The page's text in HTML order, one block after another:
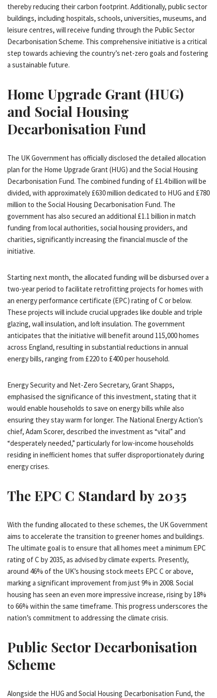
thereby reducing their carbon footprint. Additionally, public sector
buildings, including hospitals, schools, universities, museums, and
leisure centres, will receive funding through the Public Sector
Decarbonisation Scheme. This comprehensive initiative is a critical
step towards achieving the country’s net-zero goals and fostering
a sustainable future.
Home Upgrade Grant (HUG)
and Social Housing
Decarbonisation Fund
The UK Government has officially disclosed the detailed allocation
plan for the Home Upgrade Grant (HUG) and the Social Housing
Decarbonisation Fund. The combined funding of £1.4 billion will be
divided, with approximately £630 million dedicated to HUG and £780
million to the Social Housing Decarbonisation Fund. The
government has also secured an additional £1.1 billion in match
funding from local authorities, social housing providers, and
charities, significantly increasing the financial muscle of the
initiative.
Starting next month, the allocated funding will be disbursed over a
two-year period to facilitate retrofitting projects for homes with
an energy performance certificate (EPC) rating of C or below.
These projects will include crucial upgrades like double and triple
glazing, wall insulation, and loft insulation. The government
anticipates that the initiative will benefit around 115,000 homes
across England, resulting in substantial reductions in annual
energy bills, ranging from £220 to £400 per household.
Energy Security and Net-Zero Secretary, Grant Shapps,
emphasised the significance of this investment, stating that it
would enable households to save on energy bills while also
ensuring they stay warm for longer. The National Energy Action’s
chief, Adam Scorer, described the investment as “vital” and
“desperately needed,” particularly for low-income households
residing in inefficient homes that suffer disproportionately during
energy crises.
The EPC C Standard by 2035
With the funding allocated to these schemes, the UK Government
aims to accelerate the transition to greener homes and buildings.
The ultimate goal is to ensure that all homes meet a minimum EPC
rating of C by 2035, as advised by climate experts. Presently,
around 46% of the UK’s housing stock meets EPC C or above,
marking a significant improvement from just 9% in 2008. Social
housing has seen an even more impressive increase, rising by 18%
to 66% within the same timeframe. This progress underscores the
nation’s commitment to addressing the climate crisis.
Public Sector Decarbonisation
Scheme
Alongside the HUG and Social Housing Decarbonisation Fund, the